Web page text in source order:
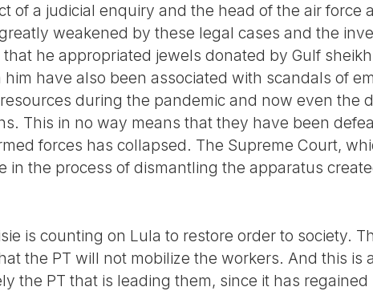
of a judicial enquiry and the head of the air force
weakened by these legal cases and the
he appropriated jewels donated by Gulf
have also been associated with scandals of
during the pandemic and now even the
This in no way means that they have been
forces has collapsed. The Supreme Court,
in the process of dismantling the apparatus
is counting on Lula to restore order to society.
the PT will not mobilize the workers. And this is
the PT that is leading them, since it has